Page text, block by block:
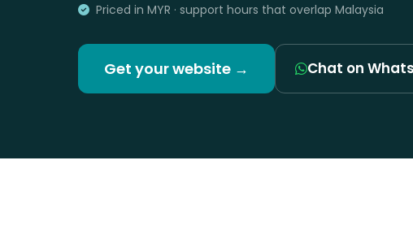
Priced in MYR · support hours that overlap Malaysia
Get your website → Chat on